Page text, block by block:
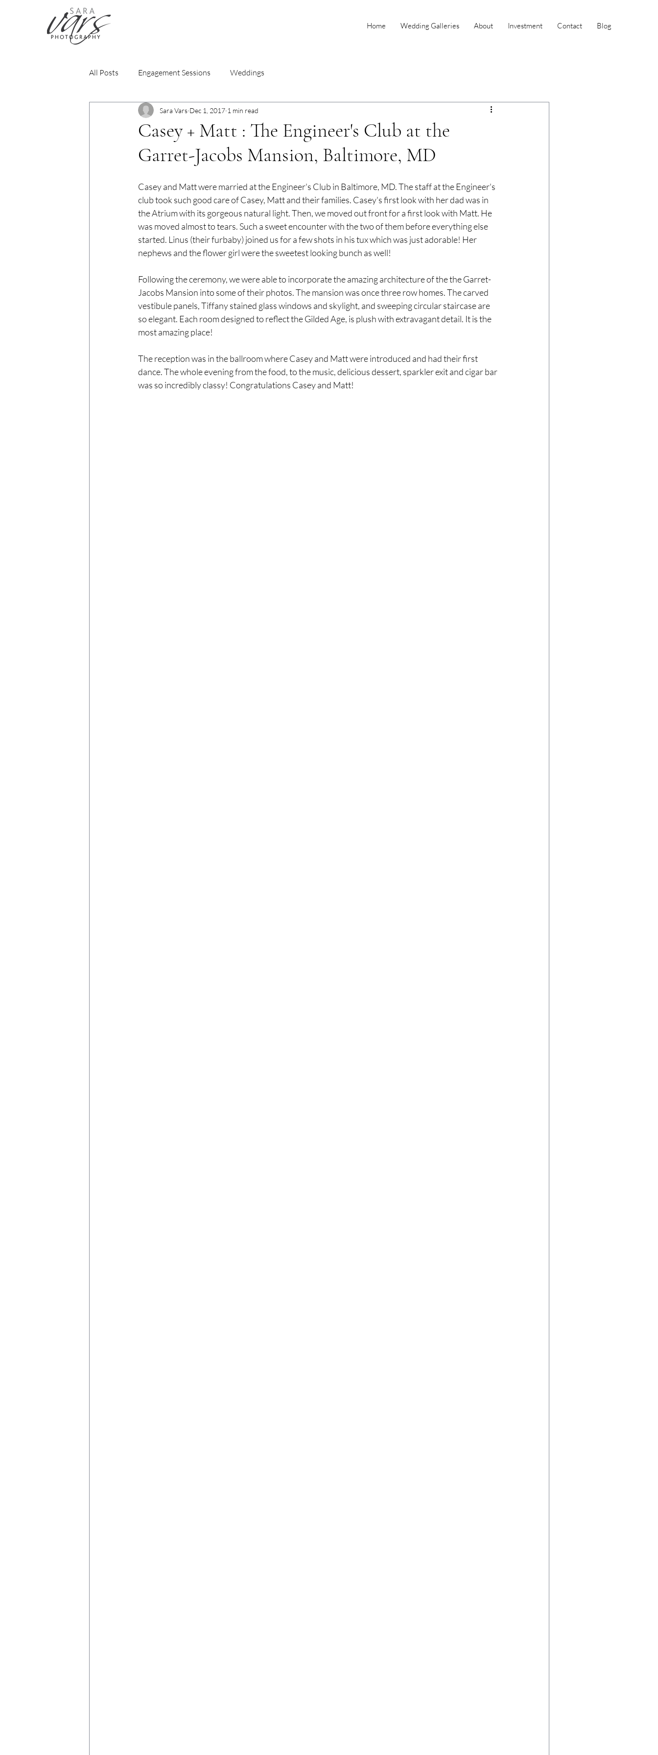
Home Wedding Galleries About Investment Contact Blog
All Posts Engagement Sessions Weddings
Casey + Matt : The Engineer's Club at the
Garret-Jacobs Mansion, Baltimore, MD
Sara Vars Dec 1, 2017 1 min read
Casey and Matt were married at the Engineer's Club in Baltimore, MD. The staff at the Engineer's
club took such good care of Casey, Matt and their families. Casey's first look with her dad was in
the Atrium with its gorgeous natural light. Then, we moved out front for a first look with Matt. He
was moved almost to tears. Such a sweet encounter with the two of them before everything else
started. Linus (their furbaby) joined us for a few shots in his tux which was just adorable! Her
nephews and the flower girl were the sweetest looking bunch as well!
Following the ceremony, we were able to incorporate the amazing architecture of the the Garret-
Jacobs Mansion into some of their photos. The mansion was once three row homes. The carved
vestibule panels, Tiffany stained glass windows and skylight, and sweeping circular staircase are
so elegant. Each room designed to reflect the Gilded Age, is plush with extravagant detail. It is the
most amazing place!
The reception was in the ballroom where Casey and Matt were introduced and had their first
dance. The whole evening from the food, to the music, delicious dessert, sparkler exit and cigar bar
was so incredibly classy! Congratulations Casey and Matt!